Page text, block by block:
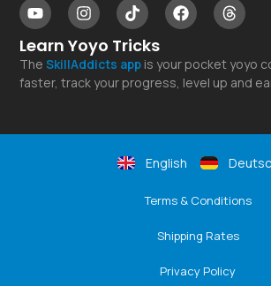
Learn Yoyo Tricks
The SkillAddicts app is your pocket yoyo
faster, track your progress, level up and
English
Terms & Conditions
Shipping Rates
Privacy Policy